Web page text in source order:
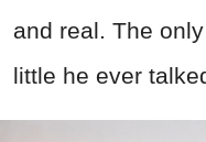
and real. The
little he ever